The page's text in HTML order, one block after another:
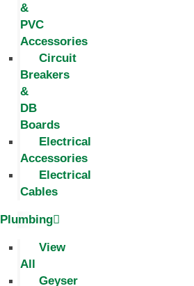
&
PVC
Accessories
Circuit
Breakers
&
DB
Boards
Electrical
Accessories
Electrical
Cables
Plumbing
View
All
Geyser